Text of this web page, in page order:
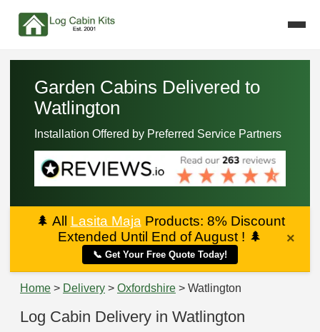
Garden Cabins Delivered to
Watlington
Installation Offered by Preferred Service Partners
🌲 All Lasita Maja Products: 8% Discount
Extended Until End of August ! 🌲
📞 Get Your Free Quote Today!
×
Home > Delivery > Oxfordshire > Watlington
Log Cabin Delivery in Watlington